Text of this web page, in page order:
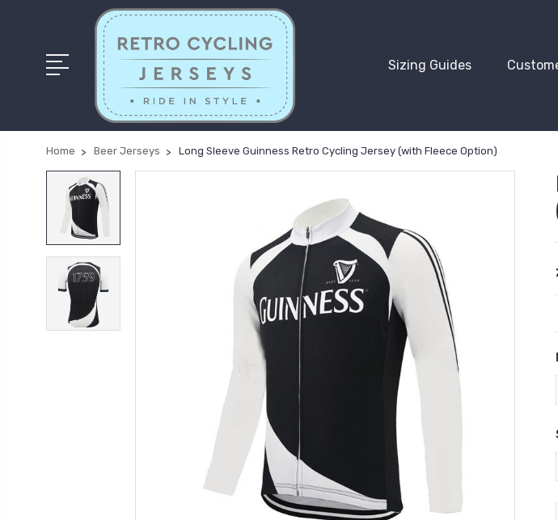
Sizing Guides
Home Beer Jerseys Long Sleeve Guinness Retro Cycling Jersey (with Fleece Option)